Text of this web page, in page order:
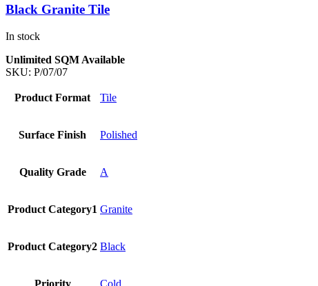
Black Granite Tile
In stock
Unlimited SQM Available
SKU: P/07/07
Product Format Tile
Surface Finish Polished
Quality Grade A
Product Category1 Granite
Product Category2 Black
Priority Cold